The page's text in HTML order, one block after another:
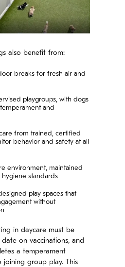
also benefit from:
breaks for fresh air and
playgroups, with dogs
and
from trained, certified
behavior and safety at all
environment, maintained
standards
play spaces that
without
in daycare must be
on vaccinations, and
a temperament
group play. This